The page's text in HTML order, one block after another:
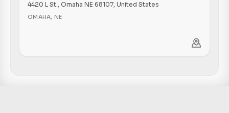
4420 L St., Omaha NE 68107, United States
OMAHA, NE